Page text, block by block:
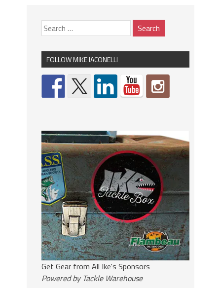
FOLLOW MIKE IACONELLI
Get Gear from All Ike's Sponsors
Powered by Tackle Warehouse